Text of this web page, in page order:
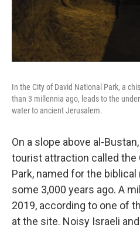
In the City of David National Park, a
than 3 millennia ago, leads to the
water to ancient Jerusalem.
On a slope above al-
tourist attraction called the
Park, named for the
some 3,000 years ago. A
2019, according to one of
at the site. Noisy Israeli